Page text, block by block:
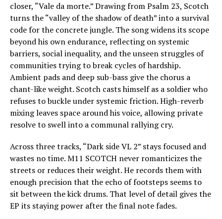
closer, “Vale da morte.” Drawing from Psalm 23, Scotch
turns the “valley of the shadow of death” into a survival
code for the concrete jungle. The song widens its scope
beyond his own endurance, reflecting on systemic
barriers, social inequality, and the unseen struggles of
communities trying to break cycles of hardship.
Ambient pads and deep sub-bass give the chorus a
chant-like weight. Scotch casts himself as a soldier who
refuses to buckle under systemic friction. High-reverb
mixing leaves space around his voice, allowing private
resolve to swell into a communal rallying cry.
Across three tracks, “Dark side VL 2” stays focused and
wastes no time. M11 SCOTCH never romanticizes the
streets or reduces their weight. He records them with
enough precision that the echo of footsteps seems to
sit between the kick drums. That level of detail gives the
EP its staying power after the final note fades.